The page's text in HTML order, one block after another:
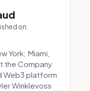
on
York; Miami,
the Company
Web3 platform
Winklevoss